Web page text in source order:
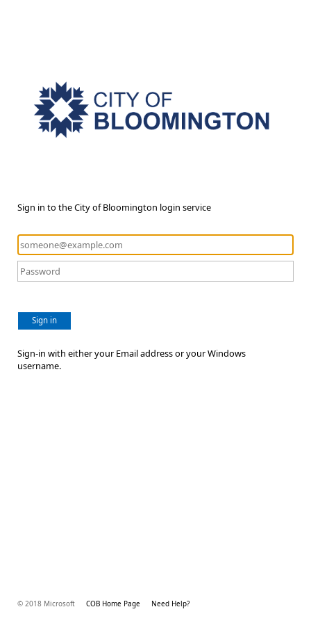
Sign in to the City of Bloomington login service
Sign in
Sign-in with either your Email address or your Windows
username.
© 2018 Microsoft COB Home Page Need Help?